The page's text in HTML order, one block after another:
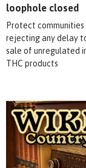
loophole closed
Protect communities
rejecting any delay
sale of unregulated
THC products